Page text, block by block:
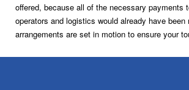
offered, because all of the necessary payments
operators and logistics would already have been
arrangements are set in motion to ensure your